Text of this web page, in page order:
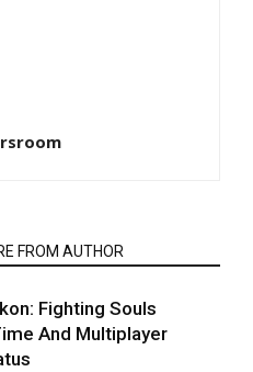
FROM AUTHOR
Fighting Souls
And Multiplayer